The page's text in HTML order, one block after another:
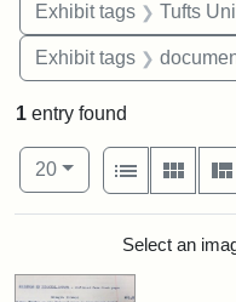
Exhibit tags Tufts
Exhibit tags
1 entry found
Number of results to
20per page
View results as:
List
Search Results
Select an